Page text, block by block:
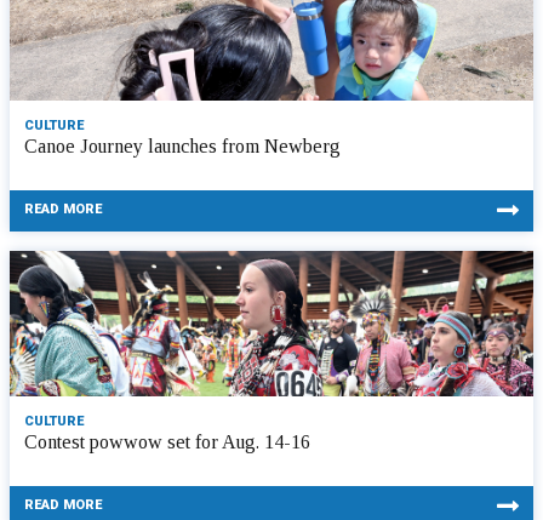
CULTURE
Canoe Journey launches from Newberg
READ MORE
CULTURE
Contest powwow set for Aug. 14-16
READ MORE